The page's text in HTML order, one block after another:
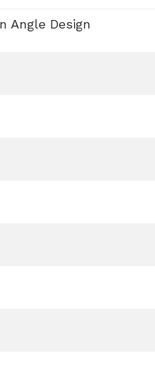
Angle Design